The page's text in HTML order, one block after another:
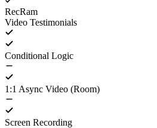
RecRam
Video Testimonials
Conditional Logic
1:1 Async Video (Room)
Screen Recording